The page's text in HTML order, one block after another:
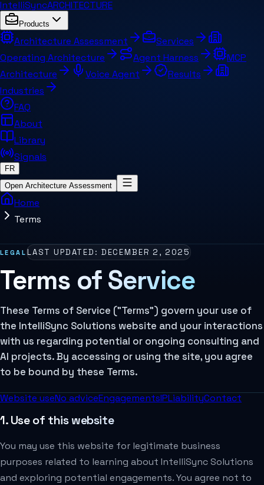
IntelliSyncARCHITECTURE
Products
Architecture Assessment
Services
Operating Architecture
Agent Harness
MCP
Architecture
Voice Agent
Results
Industries
FAQ
About
Library
Signals
FR
Open Architecture Assessment
Home
Terms
LEGAL LAST UPDATED: DECEMBER 2, 2025
Terms of Service
These Terms of Service ("Terms") govern your use of
the IntelliSync Solutions website and your interactions
with us regarding potential or ongoing consulting and
AI projects. By accessing or using the site, you agree
to be bound by these Terms.
Website useNo adviceEngagementsIPLiabilityContact
1. Use of this website
You may use this website for legitimate business
purposes related to learning about IntelliSync Solutions
and exploring potential engagements. You agree not to